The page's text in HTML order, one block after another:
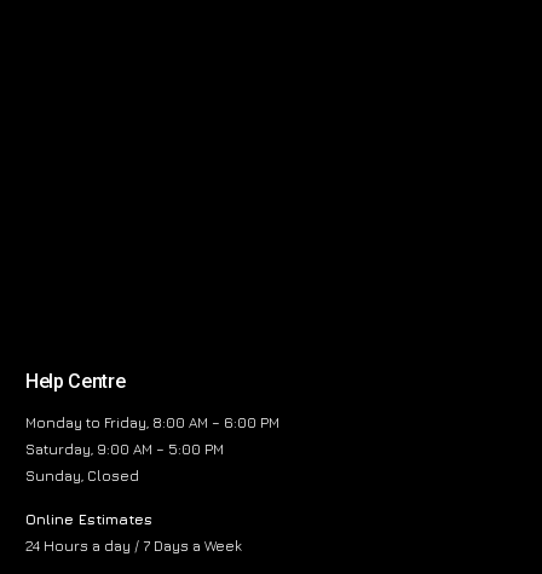
Help Centre
Monday to Friday, 8:00 AM – 6:00 PM
Saturday, 9:00 AM – 5:00 PM
Sunday, Closed
Online Estimates
24 Hours a day / 7 Days a Week